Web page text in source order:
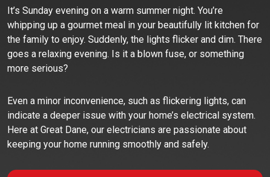
It’s Sunday evening on a warm summer night. You’re
whipping up a gourmet meal in your beautifully lit kitchen for
the family to enjoy. Suddenly, the lights flicker and dim. There
goes a relaxing evening. Is it a blown fuse, or something
more serious?
Even a minor inconvenience, such as flickering lights, can
indicate a deeper issue with your home’s electrical system.
Here at Great Dane, our electricians are passionate about
keeping your home running smoothly and safely.